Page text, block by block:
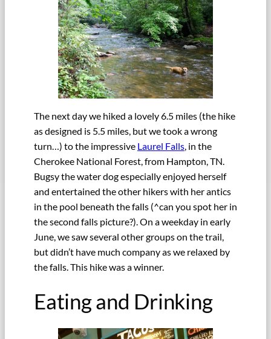
The next day we hiked a lovely 6.5 miles (the hike
as designed is 5.5 miles, but we took a wrong
turn…) to the impressive Laurel Falls, in the
Cherokee National Forest, from Hampton, TN.
Bugsy the water dog especially enjoyed herself
and entertained the other hikers with her antics
in the pool beneath the falls (^can you spot her in
the second falls picture?). On a weekday in early
June, we saw several other groups on the trail,
but didn’t have much company as we relaxed by
the falls. This hike was a winner.
Eating and Drinking